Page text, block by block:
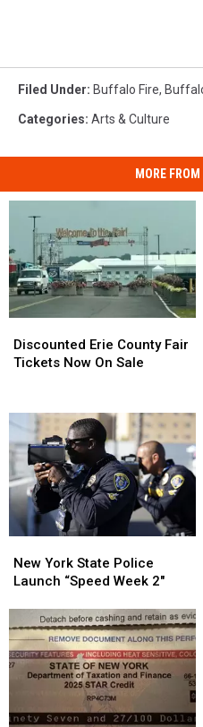
Filed Under: Buffalo Fire,
Categories: Arts & Culture
MORE
Erie
County
Now
On
Sale
Discounted Erie County Fair
Tickets Now On Sale
Erie
County
Now
On
Sale
York
State
Launch
“Speed
Week
2″
New York State Police
Launch “Speed Week 2″
York
State
Launch
“Speed
Week
2″